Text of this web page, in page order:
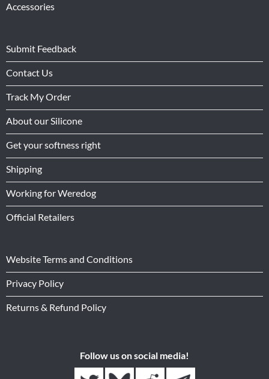
Accessories
Submit Feedback
Contact Us
Track My Order
About our Silicone
Get your softness right
Shipping
Working for Weredog
Official Retailers
Website Terms and Conditions
Privacy Policy
Returns & Refund Policy
Follow us on social media!